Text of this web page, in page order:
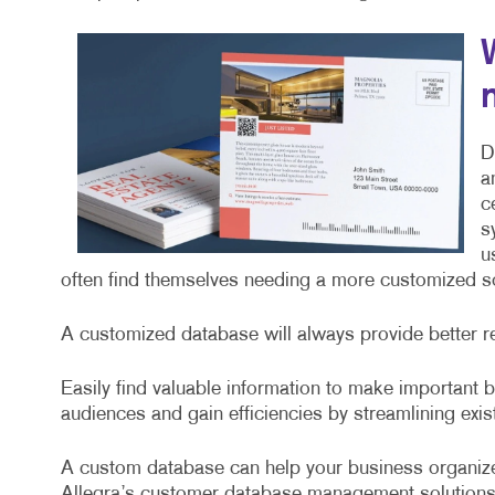
often find themselves needing a more customized
A customized database will always provide better
Easily find valuable information to make important
audiences and gain efficiencies by streamlining
A custom database can help your business